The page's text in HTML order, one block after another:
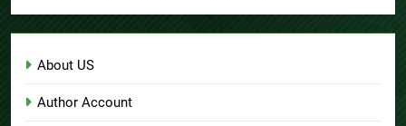
About US
Author Account